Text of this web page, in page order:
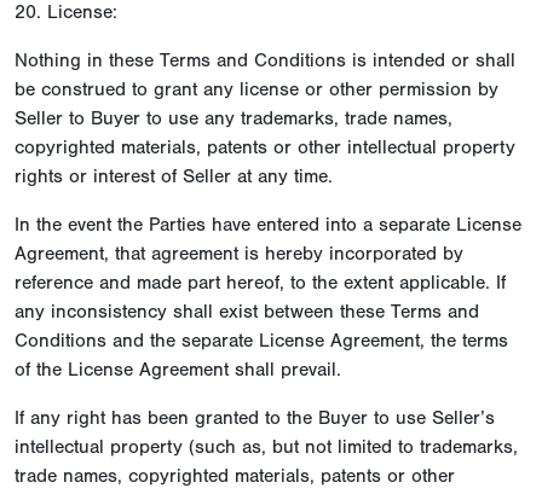
20. License:
Nothing in these Terms and Conditions is intended or shall
be construed to grant any license or other permission by
Seller to Buyer to use any trademarks, trade names,
copyrighted materials, patents or other intellectual property
rights or interest of Seller at any time.
In the event the Parties have entered into a separate License
Agreement, that agreement is hereby incorporated by
reference and made part hereof, to the extent applicable. If
any inconsistency shall exist between these Terms and
Conditions and the separate License Agreement, the terms
of the License Agreement shall prevail.
If any right has been granted to the Buyer to use Seller’s
intellectual property (such as, but not limited to trademarks,
trade names, copyrighted materials, patents or other